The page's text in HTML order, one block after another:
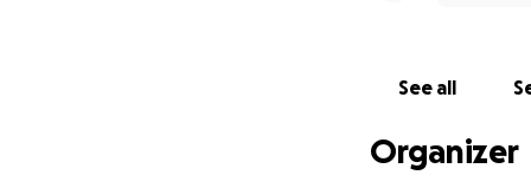
See all
Organizer